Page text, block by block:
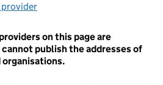
provider
on this page are
publish the addresses of
organisations.